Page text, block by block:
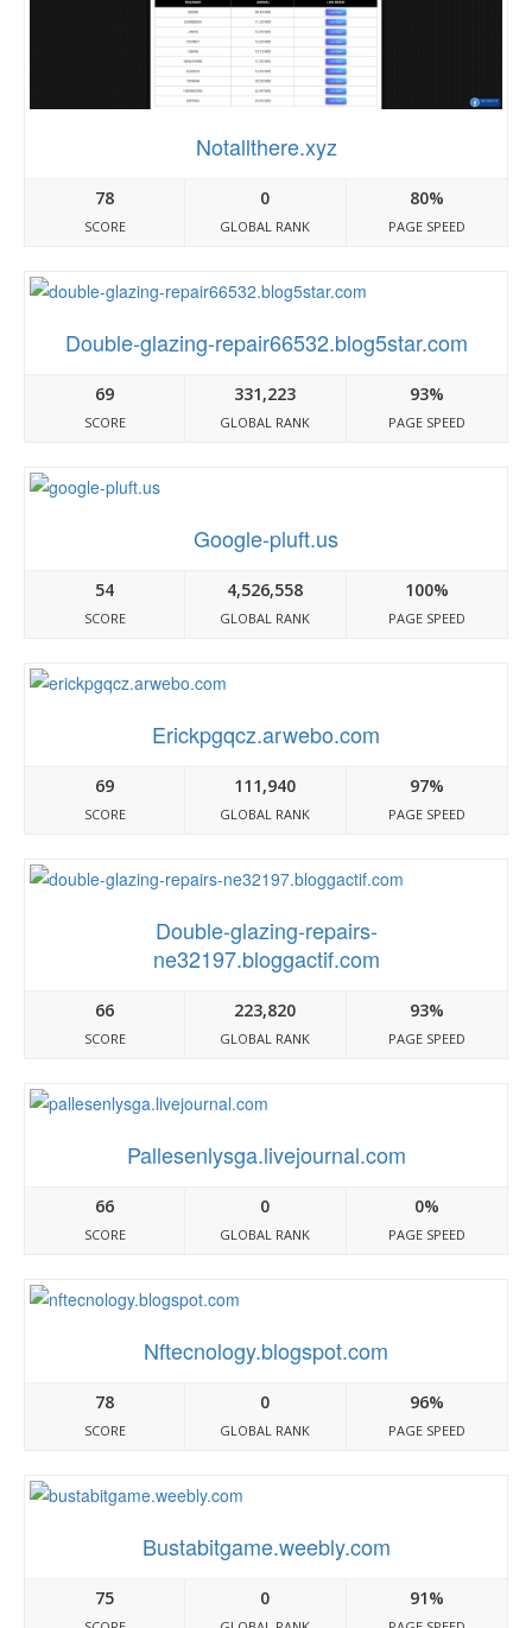
Notallthere.xyz
78
SCORE
0
GLOBAL RANK
80%
PAGE SPEED
Double-glazing-repair66532.blog5star.com
69
SCORE
331,223
GLOBAL RANK
93%
PAGE SPEED
Google-pluft.us
54
SCORE
4,526,558
GLOBAL RANK
100%
PAGE SPEED
Erickpgqcz.arwebo.com
69
SCORE
111,940
GLOBAL RANK
97%
PAGE SPEED
Double-glazing-repairs-
ne32197.bloggactif.com
66
SCORE
223,820
GLOBAL RANK
93%
PAGE SPEED
Pallesenlysga.livejournal.com
66
SCORE
0
GLOBAL RANK
0%
PAGE SPEED
Nftecnology.blogspot.com
78
SCORE
0
GLOBAL RANK
96%
PAGE SPEED
Bustabitgame.weebly.com
75 0 91%